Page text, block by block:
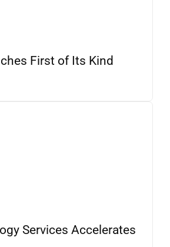
First of Its Kind
Services Accelerates